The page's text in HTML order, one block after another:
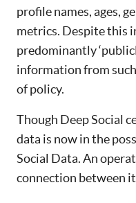
profile names, ages,
metrics. Despite this
predominantly
information from
of policy.
Though Deep Social
data is now in the
Social Data. An
connection between